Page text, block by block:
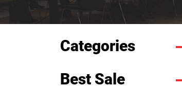
Categories
Best Sale